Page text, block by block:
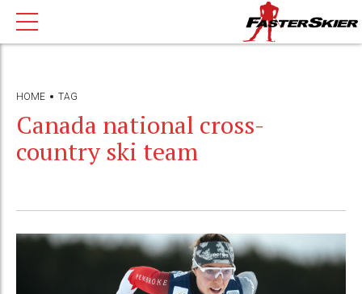
HOME TAG
Canada national cross-
country ski team